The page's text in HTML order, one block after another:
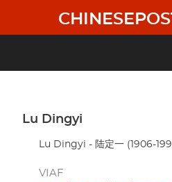
main
Lu Dingyi
Lu Dingyi - 陆定一 (1906-
VIAF